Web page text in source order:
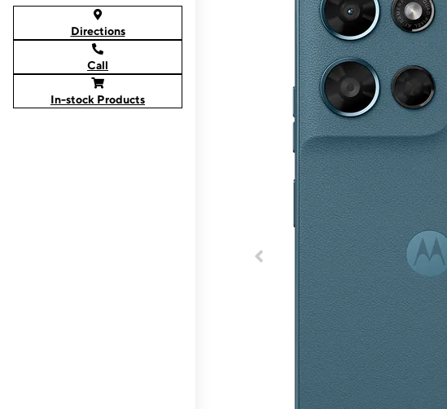
Directions
Call
In-stock Products